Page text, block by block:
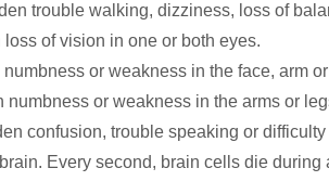
trouble walking, dizziness, loss of
loss of vision in one or both eyes.
numbness or weakness in the face, arm
numbness or weakness in the arms or
confusion, trouble speaking or
Every second, brain cells die